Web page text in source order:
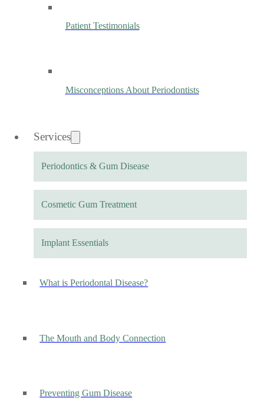
Patient Testimonials
Misconceptions About Periodontists
Services
Periodontics & Gum Disease
Cosmetic Gum Treatment
Implant Essentials
What is Periodontal Disease?
The Mouth and Body Connection
Preventing Gum Disease